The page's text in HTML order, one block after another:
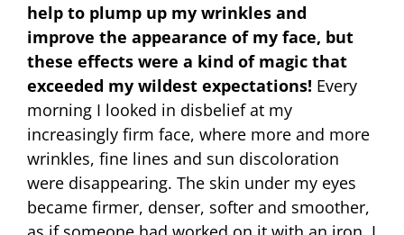
help to plump up my wrinkles and
improve the appearance of my face, but
these effects were a kind of magic that
exceeded my wildest expectations! Every
morning I looked in disbelief at my
increasingly firm face, where more and more
wrinkles, fine lines and sun discoloration
were disappearing. The skin under my eyes
became firmer, denser, softer and smoother,